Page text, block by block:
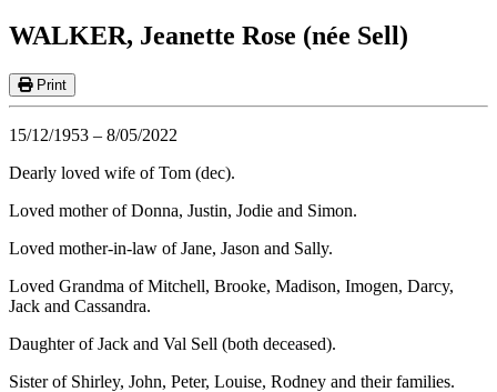
WALKER, Jeanette Rose (née Sell)
Print
15/12/1953 – 8/05/2022
Dearly loved wife of Tom (dec).
Loved mother of Donna, Justin, Jodie and Simon.
Loved mother-in-law of Jane, Jason and Sally.
Loved Grandma of Mitchell, Brooke, Madison, Imogen, Darcy,
Jack and Cassandra.
Daughter of Jack and Val Sell (both deceased).
Sister of Shirley, John, Peter, Louise, Rodney and their families.